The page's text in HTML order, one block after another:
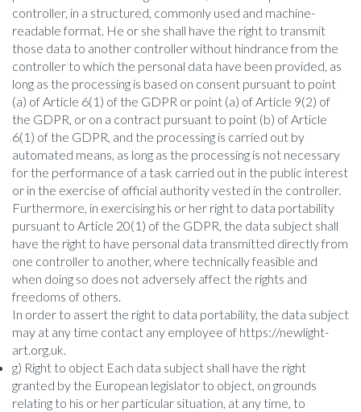
controller, in a structured, commonly used and machine-
readable format. He or she shall have the right to transmit
those data to another controller without hindrance from the
controller to which the personal data have been provided, as
long as the processing is based on consent pursuant to point
(a) of Article 6(1) of the GDPR or point (a) of Article 9(2) of
the GDPR, or on a contract pursuant to point (b) of Article
6(1) of the GDPR, and the processing is carried out by
automated means, as long as the processing is not necessary
for the performance of a task carried out in the public interest
or in the exercise of official authority vested in the controller.
Furthermore, in exercising his or her right to data portability
pursuant to Article 20(1) of the GDPR, the data subject shall
have the right to have personal data transmitted directly from
one controller to another, where technically feasible and
when doing so does not adversely affect the rights and
freedoms of others.
In order to assert the right to data portability, the data subject
may at any time contact any employee of https://newlight-
art.org.uk.
g) Right to object Each data subject shall have the right
granted by the European legislator to object, on grounds
relating to his or her particular situation, at any time, to